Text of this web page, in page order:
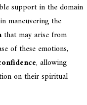
support in the domain
maneuvering the
that may arise from
of these emotions,
, allowing
on their spiritual